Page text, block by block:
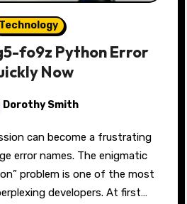
Technology
fo9z Python Error
Now
Dorothy Smith
error names. The enigmatic
problem is one of the most
developers. At first…